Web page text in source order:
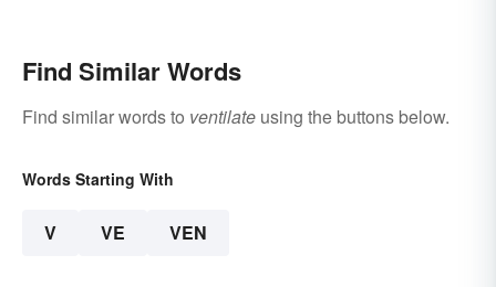
Find Similar Words
Find similar words to ventilate using the buttons below.
Words Starting With
V VE VEN